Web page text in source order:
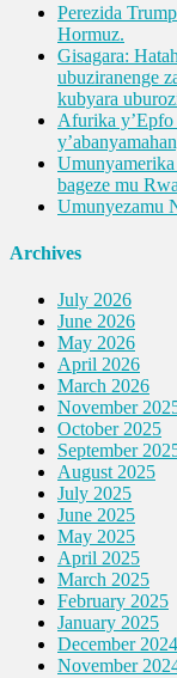
Perezida
Hormuz.
Gisagara:
ubuziranenge
kubyara
Afurika y’Epfo
bageze mu
Umunyezamu
Archives
July 2026
June 2026
May 2026
April 2026
March 2026
November
October 2025
September
August 2025
July 2025
June 2025
May 2025
April 2025
March 2025
February 2025
January 2025
December 2024
November